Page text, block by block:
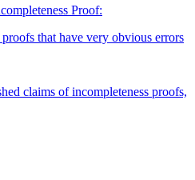
Proof:
that have very obvious errors
claims of incompleteness proofs,